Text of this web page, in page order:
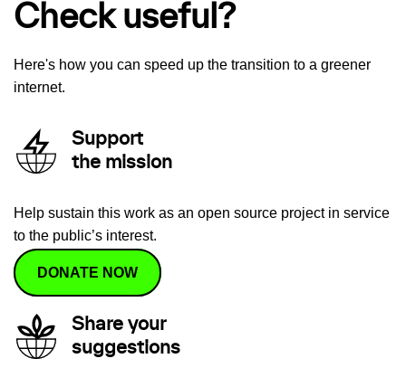
Check useful?
Here's how you can speed up the transition to a greener
internet.
Support
the mission
Help sustain this work as an open source project in service
to the public’s interest.
DONATE NOW
Share your
suggestions